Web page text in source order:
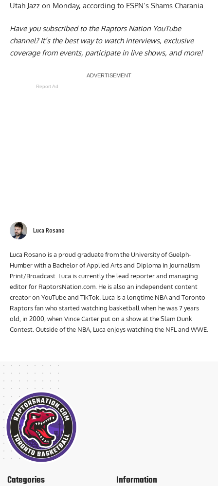
Utah Jazz on Monday, according to ESPN’s Shams Charania.
Have you subscribed to the Raptors Nation YouTube
channel? It’s the best way to watch interviews, exclusive
coverage from events, participate in live shows, and more!
Report Ad
Luca Rosano
Luca Rosano is a proud graduate from the University of Guelph-
Humber with a Bachelor of Applied Arts and Diploma in Journalism
Print/Broadcast. Luca is currently the lead reporter and managing
editor for RaptorsNation.com. He is also an independent content
creator on YouTube and TikTok. Luca is a longtime NBA and Toronto
Raptors fan who started watching basketball when he was 7 years
old, in 2000, when Vince Carter put on a show at the Slam Dunk
Contest. Outside of the NBA, Luca enjoys watching the NFL and WWE.
Categories Information